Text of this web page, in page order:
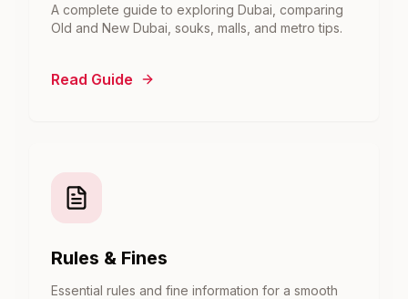
A complete guide to exploring Dubai, comparing
Old and New Dubai, souks, malls, and metro tips.
Read Guide
Rules & Fines
Essential rules and fine information for a smooth